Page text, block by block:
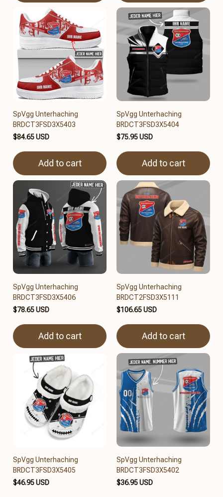
SpVgg Unterhaching
BRDCT3FSD3X5403
$84.65 USD
Add to cart
SpVgg Unterhaching
BRDCT3FSD3X5404
$75.95 USD
Add to cart
SpVgg Unterhaching
BRDCT3FSD3X5406
$78.65 USD
Add to cart
SpVgg Unterhaching
BRDCT2FSD3X5111
$106.65 USD
Add to cart
SpVgg Unterhaching
BRDCT3FSD3X5405
$46.95 USD
SpVgg Unterhaching
BRDCT3FSD3X5402
$36.95 USD